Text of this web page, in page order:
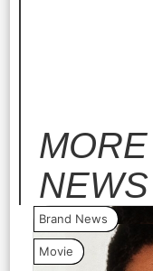
MORE
NEWS
Brand News
Movie